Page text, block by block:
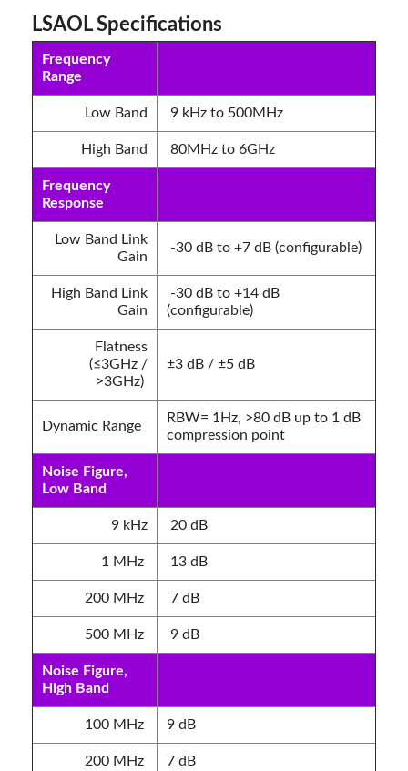
LSAOL Specifications
Frequency
Range
Low Band 9 kHz to 500MHz
High Band 80MHz to 6GHz
Frequency
Response
Low Band Link
Gain
-30 dB to +7 dB (configurable)
High Band Link
Gain
-30 dB to +14 dB
(configurable)
Flatness
(≤3GHz /
>3GHz)
±3 dB / ±5 dB
Dynamic Range
RBW= 1Hz, >80 dB up to 1 dB
compression point
Noise Figure,
Low Band
9 kHz 20 dB
1 MHz 13 dB
200 MHz 7 dB
500 MHz 9 dB
Noise Figure,
High Band
100 MHz 9 dB
200 MHz 7 dB